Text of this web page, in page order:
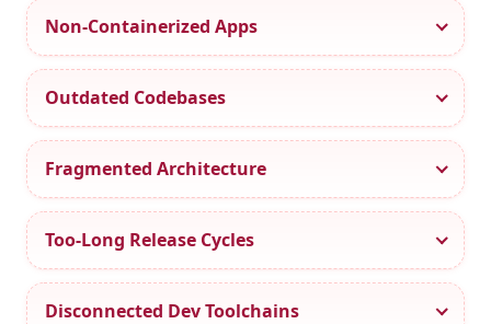
Non-Containerized Apps
Outdated Codebases
Fragmented Architecture
Too-Long Release Cycles
Disconnected Dev Toolchains